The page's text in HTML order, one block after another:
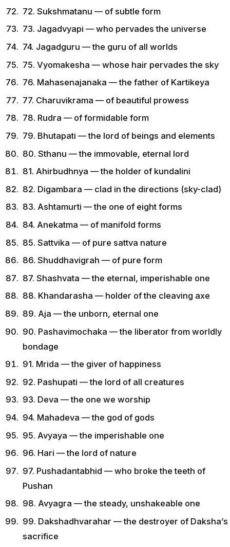
72. Sukshmatanu — of subtle form
73. Jagadvyapi — who pervades the universe
74. Jagadguru — the guru of all worlds
75. Vyomakesha — whose hair pervades the sky
76. Mahasenajanaka — the father of Kartikeya
77. Charuvikrama — of beautiful prowess
78. Rudra — of formidable form
79. Bhutapati — the lord of beings and elements
80. Sthanu — the immovable, eternal lord
81. Ahirbudhnya — the holder of kundalini
82. Digambara — clad in the directions (sky-clad)
83. Ashtamurti — the one of eight forms
84. Anekatma — of manifold forms
85. Sattvika — of pure sattva nature
86. Shuddhavigrah — of pure form
87. Shashvata — the eternal, imperishable one
88. Khandarasha — holder of the cleaving axe
89. Aja — the unborn, eternal one
90. Pashavimochaka — the liberator from worldly
bondage
91. Mrida — the giver of happiness
92. Pashupati — the lord of all creatures
93. Deva — the one we worship
94. Mahadeva — the god of gods
95. Avyaya — the imperishable one
96. Hari — the lord of nature
97. Pushadantabhid — who broke the teeth of
Pushan
98. Avyagra — the steady, unshakeable one
99. Dakshadhvarahar — the destroyer of Daksha’s
sacrifice